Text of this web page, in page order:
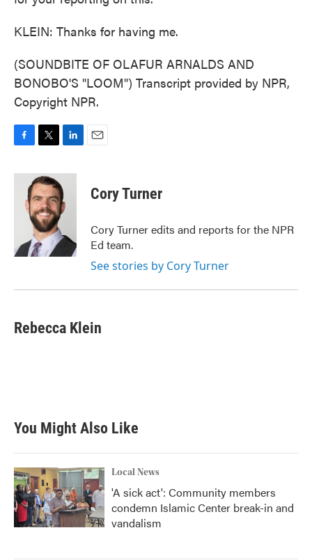
KLEIN: Thanks for having me.
(SOUNDBITE OF OLAFUR ARNALDS AND
BONOBO'S "LOOM") Transcript provided by NPR,
Copyright NPR.
c
i
t
t
e
r
n
k
e
d
n
Cory Turner
Cory Turner edits and reports for the NPR
Ed team.
See stories by Cory Turner
Rebecca Klein
You Might Also Like
Local News
'A sick act': Community members
condemn Islamic Center break-in and
vandalism